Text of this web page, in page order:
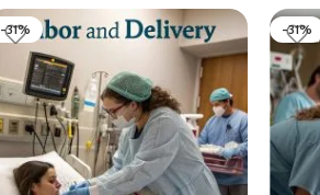
-31% -31%